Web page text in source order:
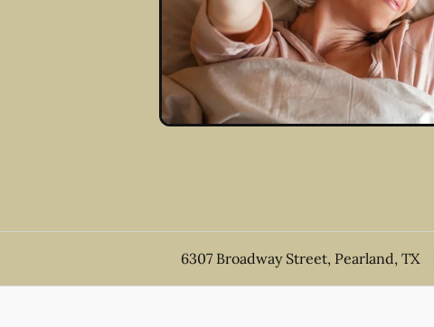
6307 Broadway Street, Pearland, TX